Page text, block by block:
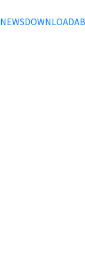
NEWSDOWNLOAD